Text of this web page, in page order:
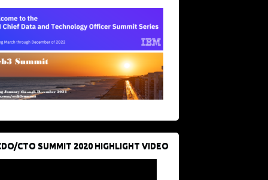
CTO SUMMIT 2020 HIGHLIGHT VIDEO